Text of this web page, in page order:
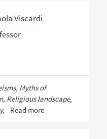
Viscardi
Myths of
Religious landscape,
Read more